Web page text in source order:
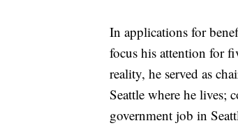
In applications for
focus his attention for
reality, he served as
Seattle where he lives;
government job in